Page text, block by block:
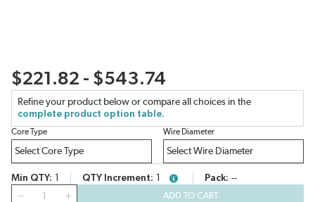
$221.82 - $543.74
Refine your product below or compare all choices in the
complete product option table.
Core Type Wire Diameter
Min QTY 1 QTY Increment 1 more infoPack --
ADD TO CART